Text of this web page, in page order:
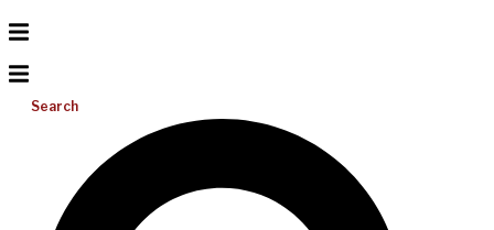
Search